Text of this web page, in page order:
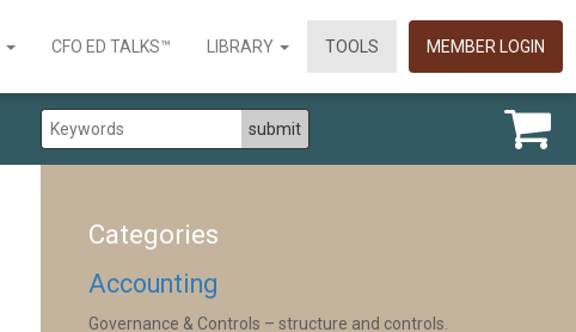
CFO ED TALKS™ LIBRARY TOOLS MEMBER LOGIN
Categories
Accounting
Governance & Controls – structure and controls.